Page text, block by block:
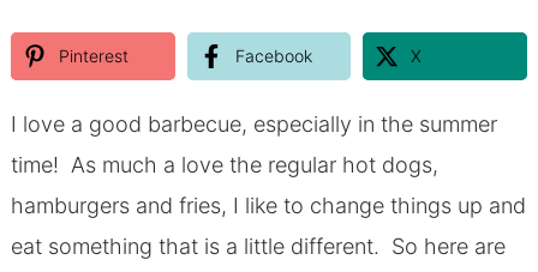
Pinterest Facebook X
I love a good barbecue, especially in the summer
time! As much a love the regular hot dogs,
hamburgers and fries, I like to change things up and
eat something that is a little different. So here are